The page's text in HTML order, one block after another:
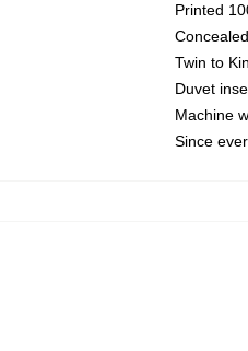
Printed
Twin to
Duvet
Machine
Since